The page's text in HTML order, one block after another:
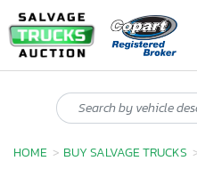
HOME BUY SALVAGE TRUCKS